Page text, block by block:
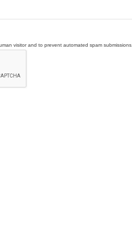
visitor and to prevent automated spam submissions.